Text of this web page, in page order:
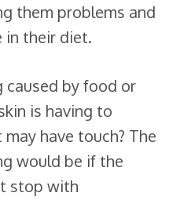
them problems and
in their diet.
caused by food or
is having to
have touch? The
would be if the
stop with